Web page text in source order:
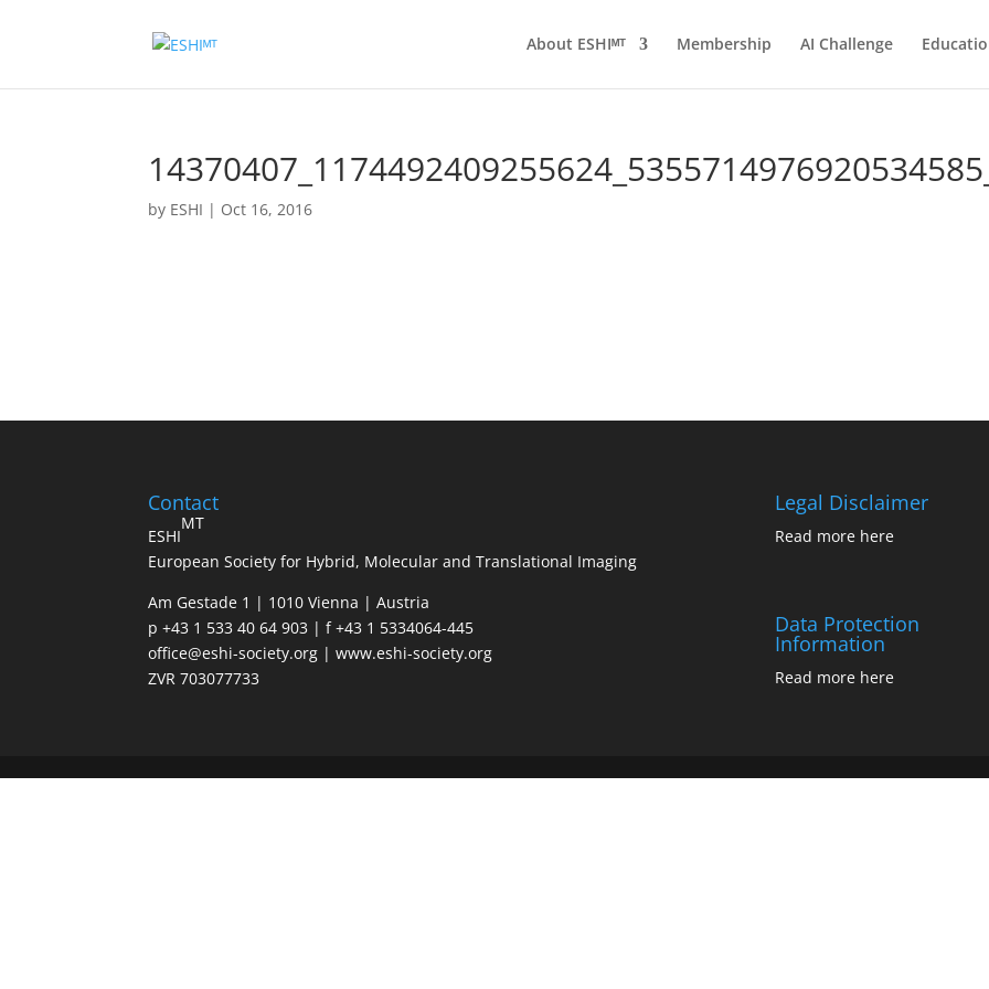
About ESHIᴹᵀ Membership AI Challenge
by ESHI | Oct 16, 2016
Contact
ESHI
MT
European Society for Hybrid, Molecular and Translational Imaging
Am Gestade 1 | 1010 Vienna | Austria
p +43 1 533 40 64 903 | f +43 1 5334064-445
office@eshi-society.org | www.eshi-society.org
ZVR 703077733
Legal Disclaimer
Read more here
Data Protection
Information
Read more here